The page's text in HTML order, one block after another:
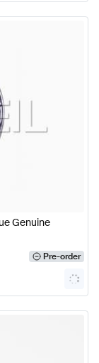
Genuine
Pre-order